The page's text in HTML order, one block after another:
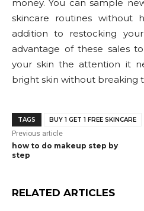
money. You can sample
skincare routines without
addition to restocking
advantage of these sales
your skin the attention it
bright skin without breaking
TAGS BUY 1 GET 1 FREE SKINCARE
Previous article
how to do makeup step by
step
RELATED ARTICLES